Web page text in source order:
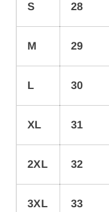
S 28
M 29
L 30
XL 31
2XL 32
3XL 33